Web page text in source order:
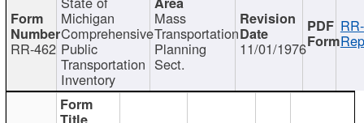
RR-462
Michigan
Comprehensive
Public
Transportation
Inventory
Mass
Transportation
Planning
Sect.
11/01/1976